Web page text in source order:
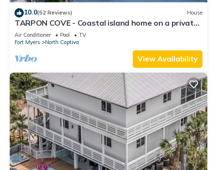
10.0(52 Reviews) House
TARPON COVE - Coastal island home on a private
island. New outdoor deck/fire pit
Air Conditioner Pool
TV
Fort Myers
North Captiva
View Availability